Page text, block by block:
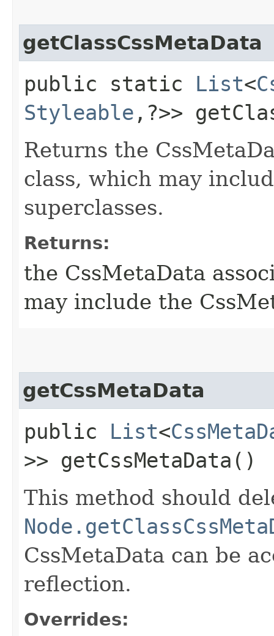
getClassCssMetaData
public static List<
Styleable ,​?>>
Returns the
class, which may
superclasses.
Returns:
the CssMetaData
may include the
getCssMetaData
public List<
>> getCssMetaData()
This method should
CssMetaData can be
reflection.
Overrides: